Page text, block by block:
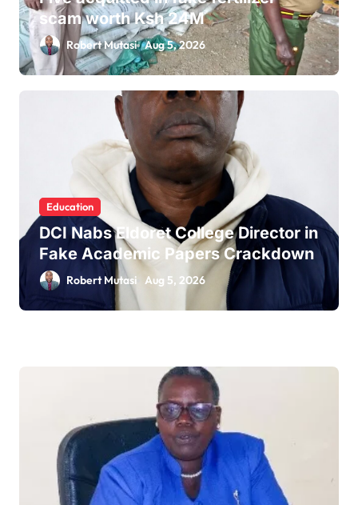
scam worth Ksh 24M
Robert Mutasi Aug 5, 2026
Education
DCI Nabs Eldoret College Director in
Fake Academic Papers Crackdown
Robert Mutasi Aug 5, 2026